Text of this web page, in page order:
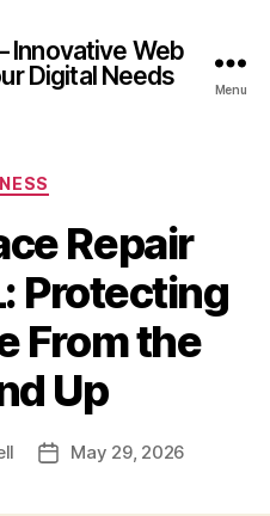
Innovative Web
Digital Needs
Menu
Categories
Repair
Protecting
From the
Up
PostMay 29, 2026